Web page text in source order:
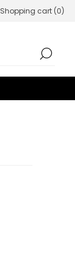
Shopping cart (0)